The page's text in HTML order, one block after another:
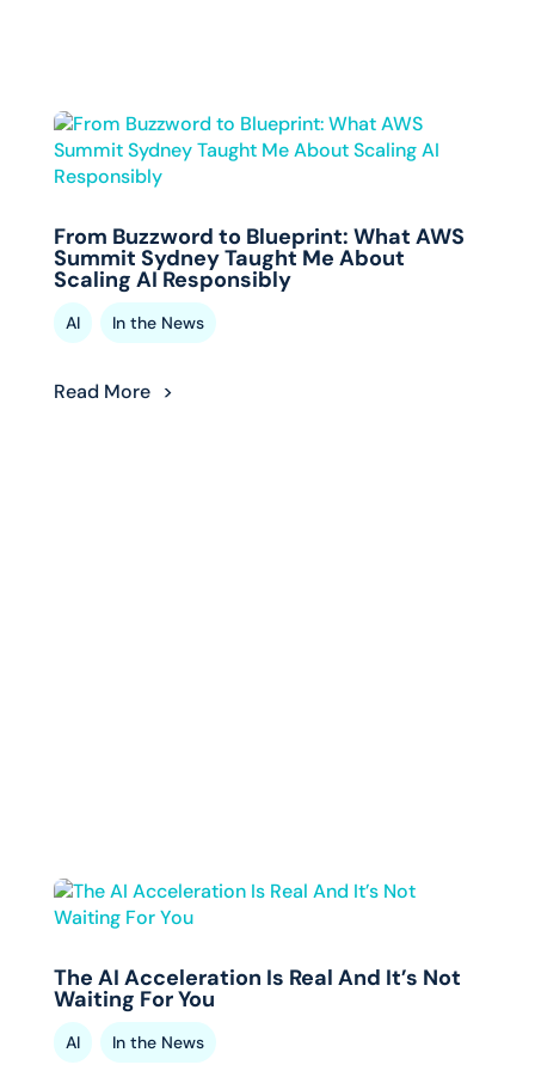
From Buzzword to Blueprint: What AWS
Summit Sydney Taught Me About
Scaling AI Responsibly
AI , In the News
Read More
The AI Acceleration Is Real And It’s Not
Waiting For You
AI , In the News